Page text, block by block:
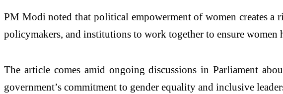
PM Modi noted that political empowerment of women creates a
policymakers, and institutions to work together to ensure
The article comes amid ongoing discussions in Parliament
government’s commitment to gender equality and inclusive